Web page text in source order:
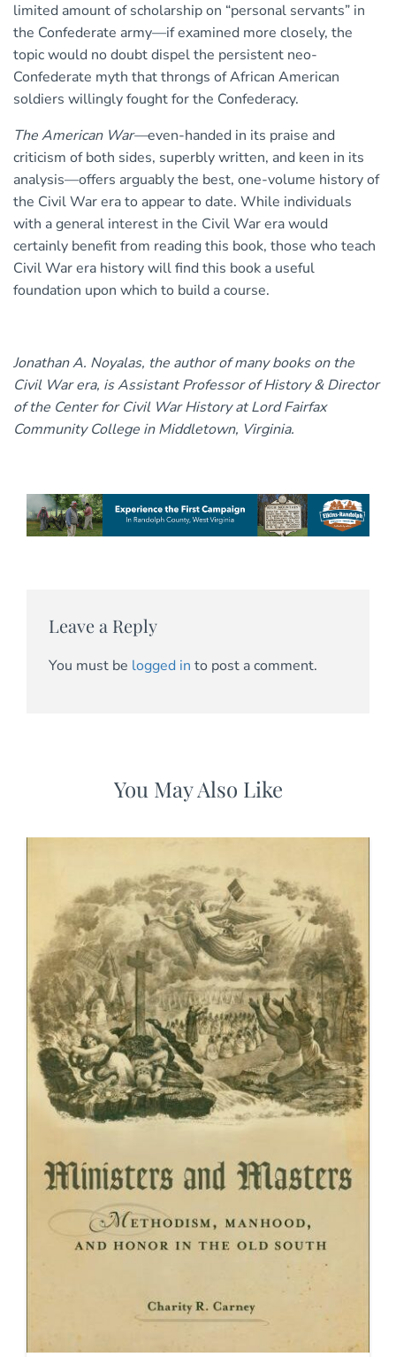
limited amount of scholarship on “personal servants” in
the Confederate army—if examined more closely, the
topic would no doubt dispel the persistent neo-
Confederate myth that throngs of African American
soldiers willingly fought for the Confederacy.
The American War—even-handed in its praise and
criticism of both sides, superbly written, and keen in its
analysis—offers arguably the best, one-volume history of
the Civil War era to appear to date. While individuals
with a general interest in the Civil War era would
certainly benefit from reading this book, those who teach
Civil War era history will find this book a useful
foundation upon which to build a course.
Jonathan A. Noyalas, the author of many books on the
Civil War era, is Assistant Professor of History & Director
of the Center for Civil War History at Lord Fairfax
Community College in Middletown, Virginia.
Leave a Reply
You must be logged in to post a comment.
You May Also Like